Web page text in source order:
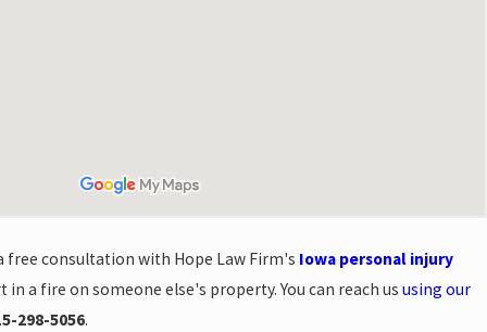
free consultation with Hope Law Firm's Iowa personal injury
a fire on someone else's property. You can reach us using our
298-5056.